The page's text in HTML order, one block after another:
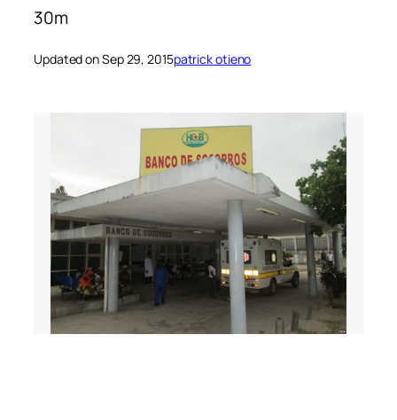
30m
Updated on Sep 29, 2015patrick otieno